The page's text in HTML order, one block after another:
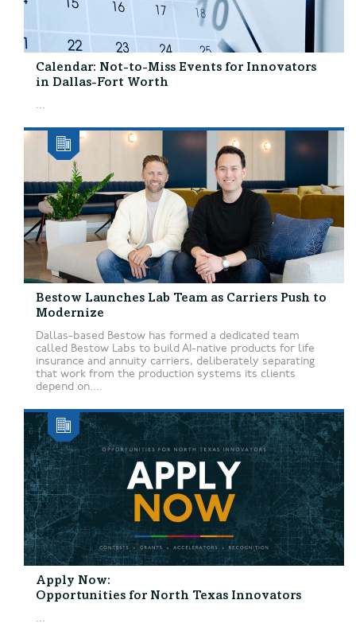
Calendar: Not-to-Miss Events for Innovators
in Dallas-Fort Worth
...
Bestow Launches Lab Team as Carriers Push to
Modernize
Dallas-based Bestow has formed a dedicated team
called Bestow Labs to build AI-native products for life
insurance and annuity carriers, deliberately separating
that work from the production systems its clients
depend on....
Apply Now:
Opportunities for North Texas Innovators
...